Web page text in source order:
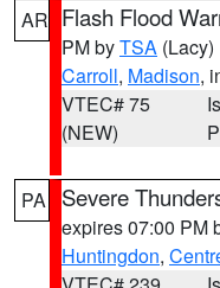
AR Flash Flood
PM byTSA (Lacy)
Carroll, Madison,
VTEC# 75
(NEW)
PA Severe
expires 07:00 PM
Huntingdon,